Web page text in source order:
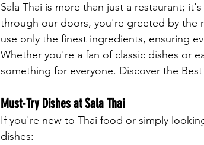
Sala Thai is more than just a restaurant;
through our doors, you're greeted by the
use only the finest ingredients, ensuring
Whether you're a fan of classic dishes or
something for everyone. Discover the
Must-Try Dishes at Sala Thai
If you're new to Thai food or simply
dishes: